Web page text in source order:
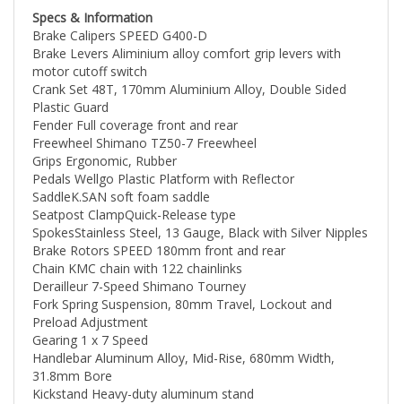
Our batteries are rated 48V-15Ah and are made of
premium Samsung INR21700-50E cells, which are
renowned for their long lifespans and excellent
performance. The battery management system (BMS)
complies with EN ISO 13849-1:2015 standards and
comes with temperature protection features to enhance
its durability and safety. With each charge, you'll get to
enjoy up to 45 miles of range on pedal-assist mode,
and up to 30 miles on pure electric power mode.
Half Twist Throttle
The Half-twist throttle prevents the accidental
activation, protecting you from accidental injuries.
3"Fat Tire
CHAOYANG 26"*3.0" Fat Tires provide excellent grip and
traction on all terrains. Whether it's mud, sand, gravel,
grass, or snow, our fat tires will ensure a smooth and
safe riding experience.
Quick & Smart 48V 3 Amp Charger
It only takes less than 5 hours to fully charge the
Brake Calipers SPEED G400-D
Brake Levers Aliminium alloy comfort grip levers with
motor cutoff switch
Crank Set 48T, 170mm Aluminium Alloy, Double Sided
Plastic Guard
Fender Full coverage front and rear
Freewheel Shimano TZ50-7 Freewheel
Grips Ergonomic, Rubber
Pedals Wellgo Plastic Platform with Reflector
SaddleK.SAN soft foam saddle
Seatpost ClampQuick-Release type
SpokesStainless Steel, 13 Gauge, Black with Silver Nipples
Brake Rotors SPEED 180mm front and rear
Chain KMC chain with 122 chainlinks
Derailleur 7-Speed Shimano Tourney
Fork Spring Suspension, 80mm Travel, Lockout and
Preload Adjustment
Gearing 1 x 7 Speed
Handlebar Aluminum Alloy, Mid-Rise, 680mm Width,
31.8mm Bore
Kickstand Heavy-duty aluminum stand
Rims Aluminum Alloy, 26 inch